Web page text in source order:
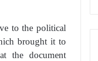
to the political
brought it to
the document